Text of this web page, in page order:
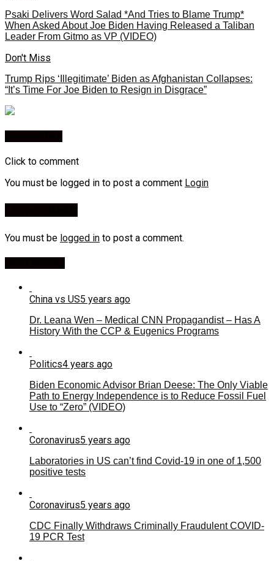
Psaki Delivers Word Salad *And Tries to Blame Trump*
When Asked About Joe Biden Having Released a Taliban
Leader From Gitmo as VP (VIDEO)
Don't Miss
Trump Rips ‘Illegitimate’ Biden as Afghanistan Collapses:
“It’s Time For Joe Biden to Resign in Disgrace”
Click to comment
You must be logged in to post a comment Login
You must be logged in to post a comment.
China vs US5 years ago
Dr. Leana Wen – Medical CNN Propagandist – Has A
History With the CCP & Eugenics Programs
Politics4 years ago
Biden Economic Advisor Brian Deese: The Only Viable
Path to Energy Independence is to Reduce Fossil Fuel
Use to “Zero” (VIDEO)
Coronavirus5 years ago
Laboratories in US can’t find Covid-19 in one of 1,500
positive tests
Coronavirus5 years ago
CDC Finally Withdraws Criminally Fraudulent COVID-
19 PCR Test